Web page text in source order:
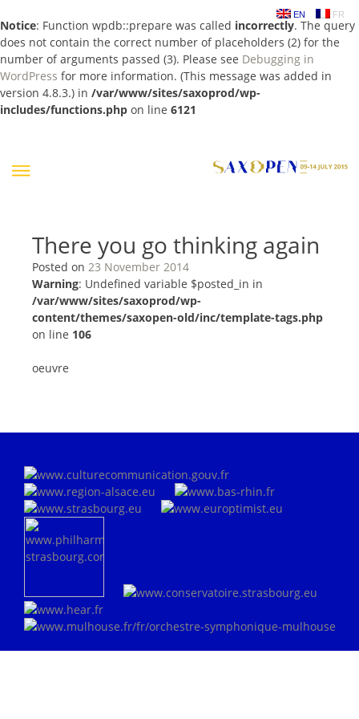
Notice: Function wpdb::prepare was called incorrectly. The query
does not contain the correct number of placeholders (2) for the
number of arguments passed (3). Please see Debugging in
WordPress for more information. (This message was added in
version 4.8.3.) in /var/www/sites/saxoprod/wp-
includes/functions.php on line 6121
EN FR
There you go thinking again
Posted on 23 November 2014
Warning: Undefined variable $posted_in in
/var/www/sites/saxoprod/wp-
content/themes/saxopen-old/inc/template-tags.php
on line 106
oeuvre